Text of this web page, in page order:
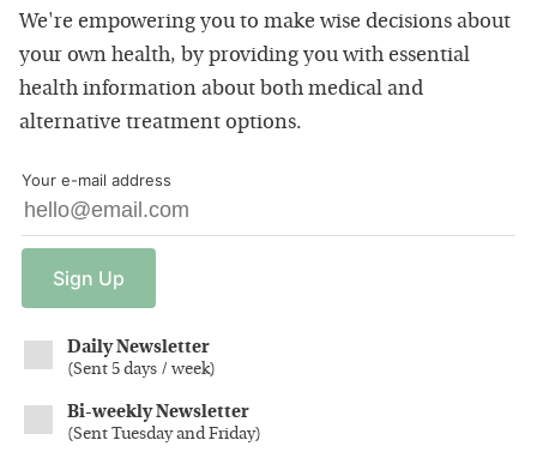
We're empowering you to make wise decisions about
your own health, by providing you with essential
health information about both medical and
alternative treatment options.
Your e-mail address
Sign Up
Daily Newsletter
(Sent 5 days / week)
Bi-weekly Newsletter
(Sent Tuesday and Friday)